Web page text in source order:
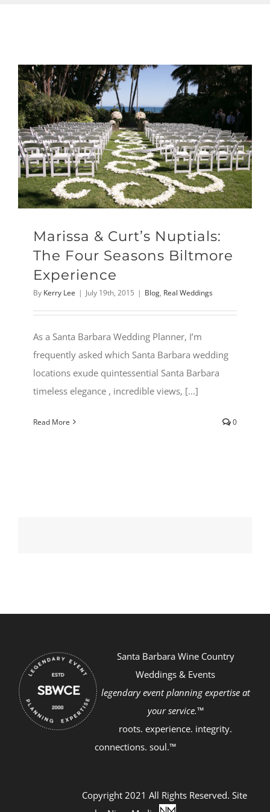
Marissa & Curt’s Nuptials:
The Four Seasons Biltmore
Experience
By Kerry Lee | July 19th, 2015 | Blog, Real Weddings
As a Santa Barbara Wedding Planner, I’m
frequently asked which Santa Barbara wedding
locations exude quintessential Santa Barbara
timeless elegance , incredible views, [...]
Read More 0
Santa Barbara Wine Country
Weddings & Events
legendary event planning expertise at
your service.™
roots. experience. integrity.
connections. soul.™
Copyright 2021 All Rights Reserved. Site